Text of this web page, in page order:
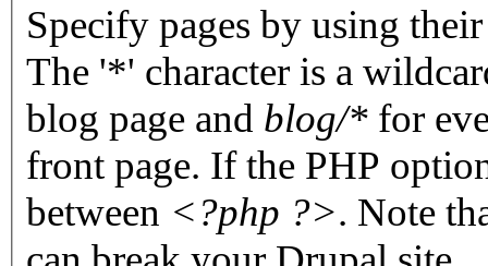
Specify pages by using
The '*' character is a
blog page and blog/* for
front page. If the PHP
between <?php ?>. Note